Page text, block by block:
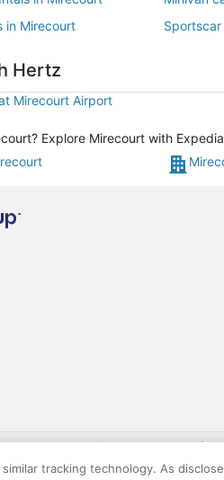
in Mirecourt
Hertz
Mirecourt Airport
Explore Mirecourt with
† More information about the
or services. All goods or services and
tracking technology. As